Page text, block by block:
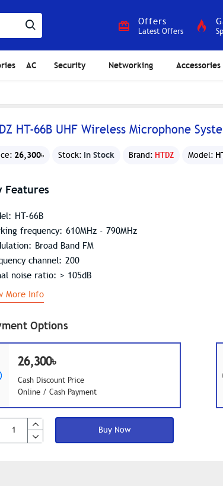
Offers
Latest Offers
AC Security Networking Accessories
HT-66B UHF Wireless Microphone
26,300৳ Stock: In Stock Brand: HTDZ Model:
Options
26,300৳
Cash Discount Price
Online / Cash Payment
Buy Now
Features
HT-66B
frequency: 610MHz - 790MHz
Broad Band FM
channel: 200
noise ratio: > 105dB
More Info